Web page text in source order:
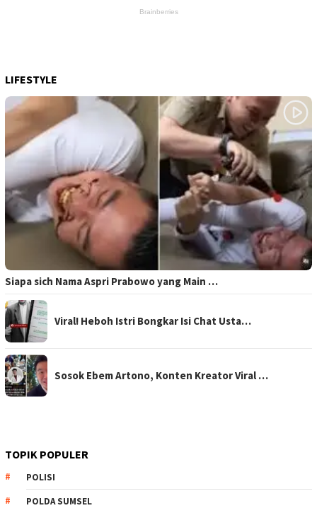
LIFESTYLE
Siapa sich Nama Aspri Prabowo yang Main …
Viral! Heboh Istri Bongkar Isi Chat Usta…
Sosok Ebem Artono, Konten Kreator Viral …
TOPIK POPULER
POLISI
POLDA SUMSEL